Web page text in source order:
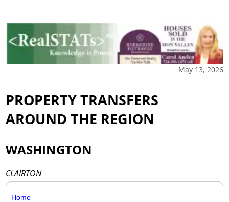
May 13, 2026
PROPERTY TRANSFERS
AROUND THE REGION
WASHINGTON
CLAIRTON
Home